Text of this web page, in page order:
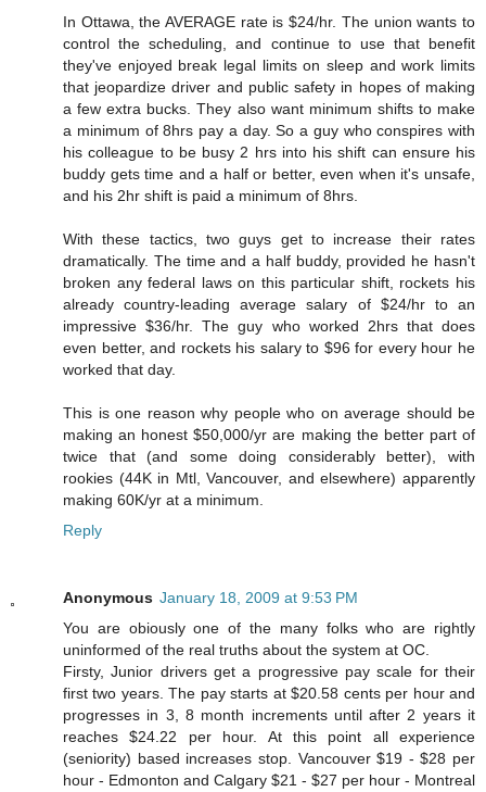
In Ottawa, the AVERAGE rate is $24/hr. The union wants to
control the scheduling, and continue to use that benefit
they've enjoyed break legal limits on sleep and work limits
that jeopardize driver and public safety in hopes of making
a few extra bucks. They also want minimum shifts to make
a minimum of 8hrs pay a day. So a guy who conspires with
his colleague to be busy 2 hrs into his shift can ensure his
buddy gets time and a half or better, even when it's unsafe,
and his 2hr shift is paid a minimum of 8hrs.
With these tactics, two guys get to increase their rates
dramatically. The time and a half buddy, provided he hasn't
broken any federal laws on this particular shift, rockets his
already country-leading average salary of $24/hr to an
impressive $36/hr. The guy who worked 2hrs that does
even better, and rockets his salary to $96 for every hour he
worked that day.
This is one reason why people who on average should be
making an honest $50,000/yr are making the better part of
twice that (and some doing considerably better), with
rookies (44K in Mtl, Vancouver, and elsewhere) apparently
making 60K/yr at a minimum.
Reply
Anonymous January 18, 2009 at 9:53 PM
You are obiously one of the many folks who are rightly
uninformed of the real truths about the system at OC.
Firsty, Junior drivers get a progressive pay scale for their
first two years. The pay starts at $20.58 cents per hour and
progresses in 3, 8 month increments until after 2 years it
reaches $24.22 per hour. At this point all experience
(seniority) based increases stop. Vancouver $19 - $28 per
hour - Edmonton and Calgary $21 - $27 per hour - Montreal